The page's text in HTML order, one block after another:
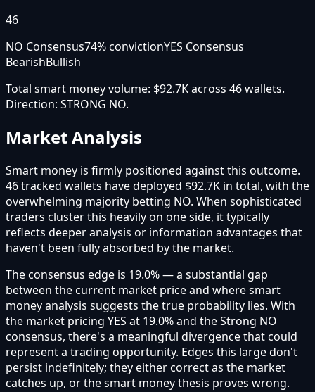
46
NO Consensus74% convictionYES Consensus
BearishBullish
Total smart money volume: $92.7Kacross 46wallets.
Direction: STRONG NO.
Market Analysis
Smart money is firmly positioned against this outcome.
46 tracked wallets have deployed $92.7K in total, with the
overwhelming majority betting NO. When sophisticated
traders cluster this heavily on one side, it typically
reflects deeper analysis or information advantages that
haven't been fully absorbed by the market.
The consensus edge is 19.0% — a substantial gap
between the current market price and where smart
money analysis suggests the true probability lies. With
the market pricing YES at 19.0% and the Strong NO
consensus, there's a meaningful divergence that could
represent a trading opportunity. Edges this large don't
persist indefinitely; they either correct as the market
catches up, or the smart money thesis proves wrong.